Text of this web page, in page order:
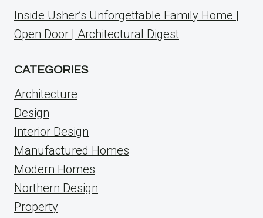
Inside Usher’s Unforgettable Family Home |
Open Door | Architectural Digest
CATEGORIES
Architecture
Design
Interior Design
Manufactured Homes
Modern Homes
Northern Design
Property